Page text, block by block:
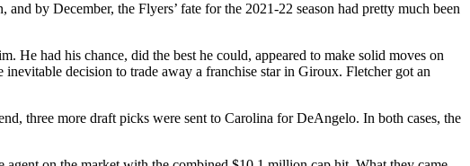
and by December, the Flyers’ fate for the 2021-22 season had pretty much been
He had his chance, did the best he could, appeared to make solid moves on
decision to trade away a franchise star in Giroux. Fletcher got an
three more draft picks were sent to Carolina for DeAngelo. In both cases, the